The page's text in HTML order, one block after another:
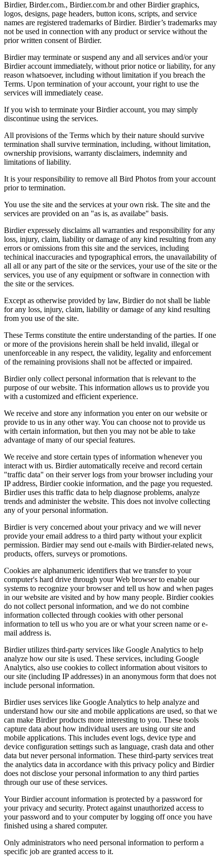
Birdier, Birder.com., Birdier.com.br and other Birdier graphics,
logos, designs, page headers, button icons, scripts, and service
names are registered trademarks of Birdier. Birdier’s trademarks may
not be used in connection with any product or service without the
prior written consent of Birdier.
Birdier may terminate or suspend any and all services and/or your
Birdier account immediately, without prior notice or liability, for any
reason whatsoever, including without limitation if you breach the
Terms. Upon termination of your account, your right to use the
services will immediately cease.
If you wish to terminate your Birdier account, you may simply
discontinue using the services.
All provisions of the Terms which by their nature should survive
termination shall survive termination, including, without limitation,
ownership provisions, warranty disclaimers, indemnity and
limitations of liability.
It is your responsibility to remove all Bird Photos from your account
prior to termination.
You use the site and the services at your own risk. The site and the
services are provided on an "as is, as availabe" basis.
Birdier expressely disclaims all warranties and responsibility for any
loss, injury, claim, liability or damage of any kind resulting from any
errors or omissions from this site and the services, including
techinical inaccuracies and typographical errors, the unavailability of
all all or any part of the site or the services, your use of the site or the
services, you use of any equipment or software in connection with
the site or the services.
Except as otherwise provided by law, Birdier do not shall be liable
for any loss, injury, claim, liability or damage of any kind resulting
from you use of the site.
These Terms constitute the entire understanding of the parties. If one
or more of the provisions herein shall be held invalid, illegal or
unenforceable in any respect, the validity, legality and enforcement
of the remaining provisions shall not be affected or impaired.
Birdier only collect personal information that is relevant to the
purpose of our website. This information allows us to provide you
with a customized and efficient experience.
We receive and store any information you enter on our website or
provide to us in any other way. You can choose not to provide us
with certain information, but then you may not be able to take
advantage of many of our special features.
We receive and store certain types of information whenever you
interact with us. Birdier automatically receive and record certain
"traffic data" on their server logs from your browser including your
IP address, Birdier cookie information, and the page you requested.
Birdier uses this traffic data to help diagnose problems, analyze
trends and administer the website. This does not involve collecting
any of your personal information.
Birdier is very concerned about your privacy and we will never
provide your email address to a third party without your explicit
permission. Birdier may send out e-mails with Birdier-related news,
products, offers, surveys or promotions.
Cookies are alphanumeric identifiers that we transfer to your
computer's hard drive through your Web browser to enable our
systems to recognize your browser and tell us how and when pages
in our website are visited and by how many people. Birdier cookies
do not collect personal information, and we do not combine
information collected through cookies with other personal
information to tell us who you are or what your screen name or e-
mail address is.
Birdier utilizes third-party services like Google Analytics to help
analyze how our site is used. These services, including Google
Analytics, also use cookies to collect information about visitors to
our site (including IP addresses) in an anonymous form that does not
include personal information.
Birdier uses services like Google Analytics to help analyze and
understand how our site and mobile applications are used, so that we
can make Birdier products more interesting to you. These tools
capture data about how individual users are using our site and
mobile applications. This includes event logs, device type and
device configuration settings such as language, crash data and other
data but never personal information. These third-party services treat
the analytics data in accordance with this privacy policy and Birdier
does not disclose your personal information to any third parties
through our use of these services.
Your Birdier account information is protected by a password for
your privacy and security. Protect against unauthorized access to
your password and to your computer by logging off once you have
finished using a shared computer.
Only administrators who need personal information to perform a
specific job are granted access to it.